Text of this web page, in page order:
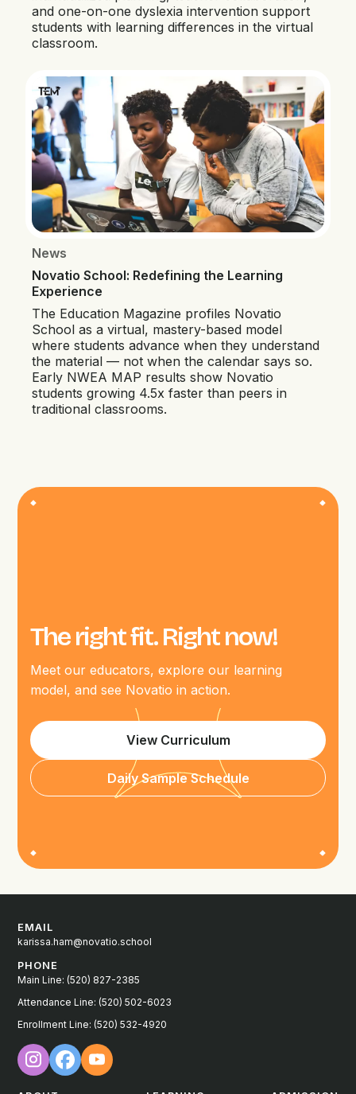
and one-on-one dyslexia intervention support
students with learning differences in the virtual
classroom.
News
Novatio School: Redefining the Learning
Experience
The Education Magazine profiles Novatio
School as a virtual, mastery-based model
where students advance when they understand
the material — not when the calendar says so.
Early NWEA MAP results show Novatio
students growing 4.5x faster than peers in
traditional classrooms.
The right fit. Right now!
Meet our educators, explore our learning
model, and see Novatio in action.
Daily Sample Schedule
View Curriculum
EMAIL
karissa.ham@novatio.school
PHONE
Main Line: (520) 827-2385
Attendance Line: (520) 502-6023
Enrollment Line: (520) 532-4920